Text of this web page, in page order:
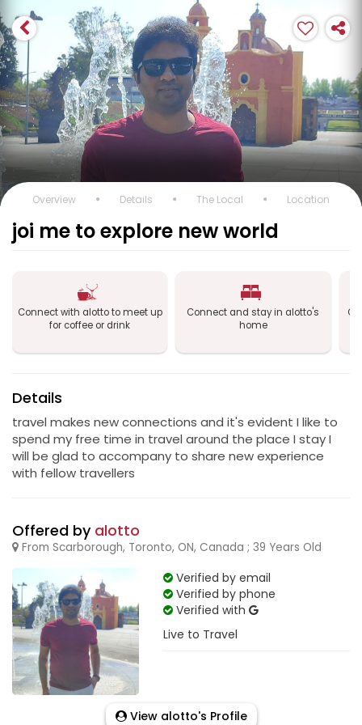
Overview Details The Local Location
joi me to explore new world
Connect with alotto to meet up
for coffee or drink
Connect and stay in alotto's
home
Details
travel makes new connections and it's evident I like to
spend my free time in travel around the place I stay I
will be glad to accompany to share new experience
with fellow travellers
Offered by alotto
From Scarborough, Toronto, ON, Canada ; 39 Years Old
Verified by email
Verified by phone
Verified with
Live to Travel
View alotto's Profile